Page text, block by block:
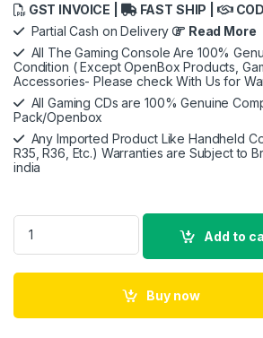
GST INVOICE | FAST SHIP |
COD
Partial Cash on Delivery
Read More
All The Gaming Console Are 100%
Condition ( Except OpenBox Products,
Accessories- Please check With Us for
All Gaming CDs are 100% Genuine
Pack/Openbox
Any Imported Product Like Handheld
R35, R36, Etc.) Warranties are Subject to
india
ASUS ROG Ally, AMD Ryzen Z1
Add to
Buy now